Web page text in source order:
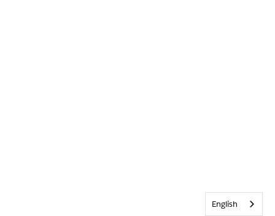
English